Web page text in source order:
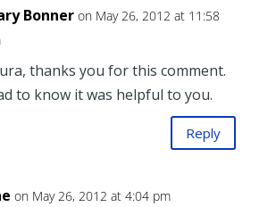
Bonner on May 26, 2012 at 11:58
thanks you for this comment.
to know it was helpful to you.
Reply
on May 26, 2012 at 4:04 pm